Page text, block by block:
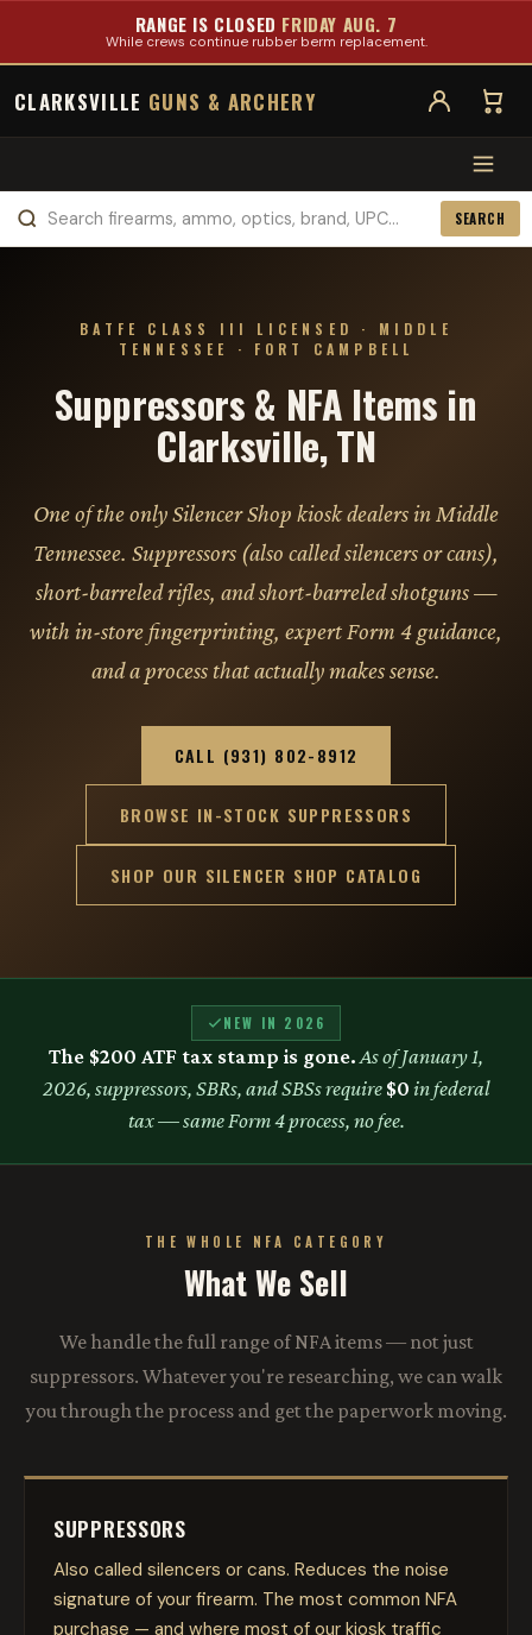
RANGE IS CLOSED FRIDAY AUG. 7
While crews continue rubber berm replacement.
CLARKSVILLE GUNS & ARCHERY
SEARCH
BATFE CLASS III LICENSED · MIDDLE
TENNESSEE · FORT CAMPBELL
Suppressors & NFA Items in
Clarksville, TN
One of the only Silencer Shop kiosk dealers in Middle
Tennessee. Suppressors (also called silencers or cans),
short-barreled rifles, and short-barreled shotguns —
with in-store fingerprinting, expert Form 4 guidance,
and a process that actually makes sense.
CALL (931) 802-8912
BROWSE IN-STOCK SUPPRESSORS
SHOP OUR SILENCER SHOP CATALOG
NEW IN 2026
The $200 ATF tax stamp is gone.As of January 1,
2026, suppressors, SBRs, and SBSs require $0 in federal
tax — same Form 4 process, no fee.
THE WHOLE NFA CATEGORY
What We Sell
We handle the full range of NFA items — not just
suppressors. Whatever you're researching, we can walk
you through the process and get the paperwork moving.
SUPPRESSORS
Also called silencers or cans. Reduces the noise
signature of your firearm. The most common NFA
purchase — and where most of our kiosk traffic